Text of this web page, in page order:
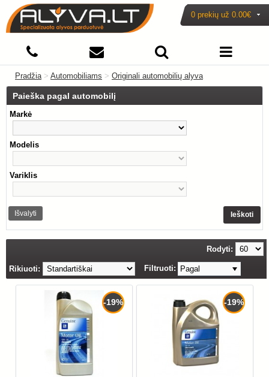
0 prekių už 0.00€
Pradžia> Automobiliams > Originali automobilių alyva
Paieška pagal automobilį
Markė
Modelis
Variklis
Išvalyti Ieškoti
Rodyti:
Rikiuoti: Filtruoti: Pagal
-19% -19%